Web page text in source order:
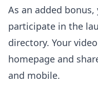
As an added bonus,
participate in the
directory. Your
homepage and
and mobile.